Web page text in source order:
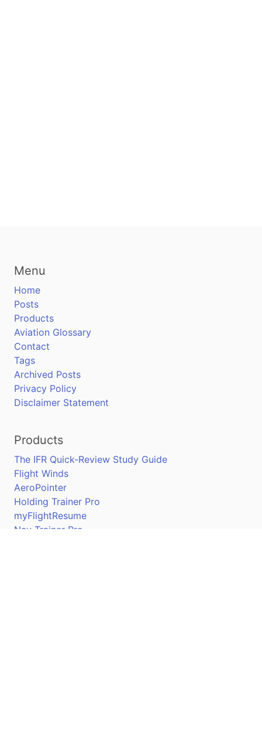
Menu
Home
Posts
Products
Aviation Glossary
Contact
Tags
Archived Posts
Privacy Policy
Disclaimer Statement
Products
The IFR Quick-Review Study Guide
Flight Winds
AeroPointer
Holding Trainer Pro
myFlightResume
Nav Trainer Pro